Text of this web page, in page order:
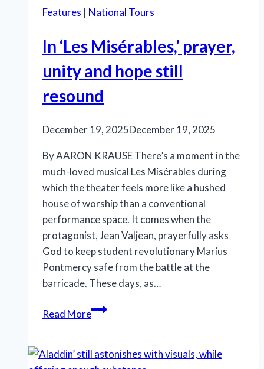
Features | National Tours
In ‘Les Misérables,’ prayer,
unity and hope still
resound
December 19, 2025December 19, 2025
By AARON KRAUSE There’s a moment in the
much-loved musical Les Misérables during
which the theater feels more like a hushed
house of worship than a conventional
performance space. It comes when the
protagonist, Jean Valjean, prayerfully asks
God to keep student revolutionary Marius
Pontmercy safe from the battle at the
barricade. These days, as…
Read MoreIn
prayer,